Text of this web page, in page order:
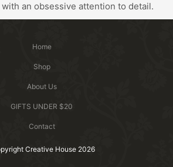
an obsessive attention to detail.
Home
Shop
About Us
GIFTS UNDER $20
Contact
Creative House 2026